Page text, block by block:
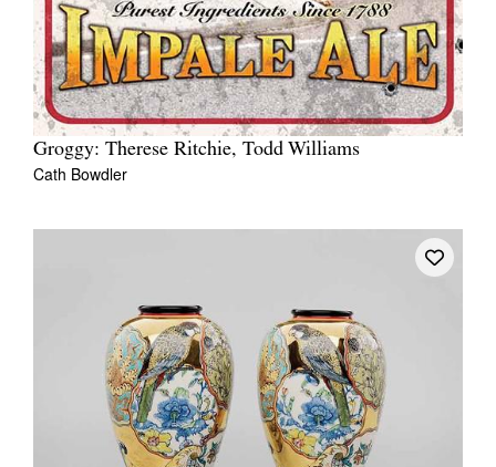
Groggy: Therese Ritchie, Todd Williams
Cath Bowdler